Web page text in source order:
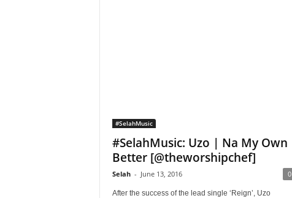
#SelahMusic
#SelahMusic: Uzo | Na My Own
Better [@theworshipchef]
Selah - June 13, 2016 0
After the success of the lead single ‘Reign’, Uzo